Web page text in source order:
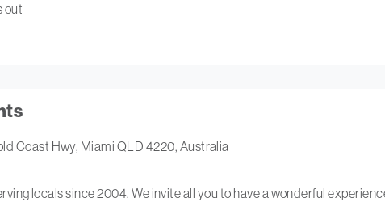
out
Coast Hwy, Miami QLD 4220, Australia
locals since 2004. We invite all you to have a wonderful